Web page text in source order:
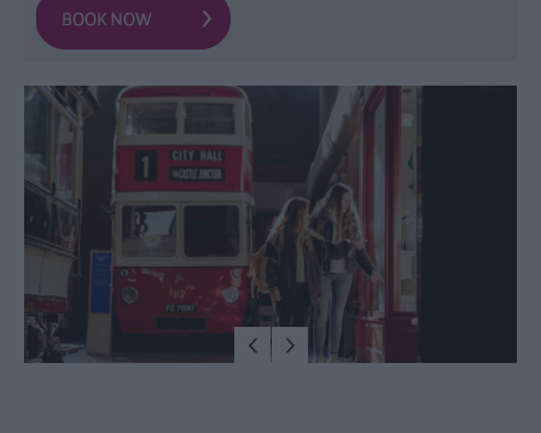
Down
Walking
Golf
Water
Activities
Family
Fun
Tours